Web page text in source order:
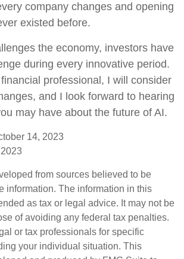
company changes and opening
existed before.
the economy, investors have
during every innovative period.
professional, I will consider
and I look forward to hearing
may have about the future of AI.
14, 2023
from sources believed to be
information. The information in this
as tax or legal advice. It may not be
of avoiding any federal tax penalties.
or tax professionals for specific
your individual situation. This